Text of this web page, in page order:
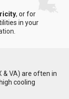
, or for
in your
&VA) are often in
cooling